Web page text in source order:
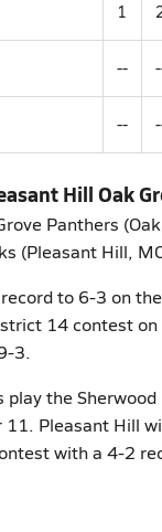
1
--
--
Hill Oak
Panthers
(Pleasant Hill,
to 6-3 on
14 contest
3.
the
Pleasant Hill
with a 4-2